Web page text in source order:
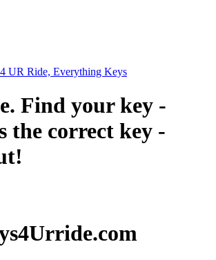
Find your key -
the correct key -